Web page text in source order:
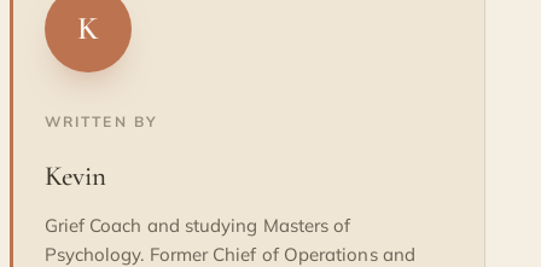
K
WRITTEN BY
Kevin
Grief Coach and studying Masters of
Psychology. Former Chief of Operations and